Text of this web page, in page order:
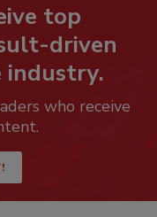
top
driven
industry.
who receive